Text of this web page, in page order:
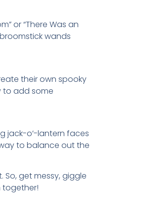
or “There Was an
wands
their own spooky
to add some
jack-o’-lantern faces
to balance out the
get messy, giggle
together!